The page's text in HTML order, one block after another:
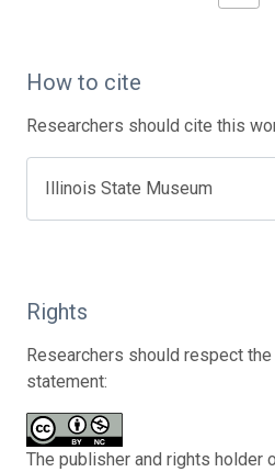
How to cite
Researchers should cite this
Illinois State Museum
Rights
Researchers should respect
statement:
The publisher and rights holder